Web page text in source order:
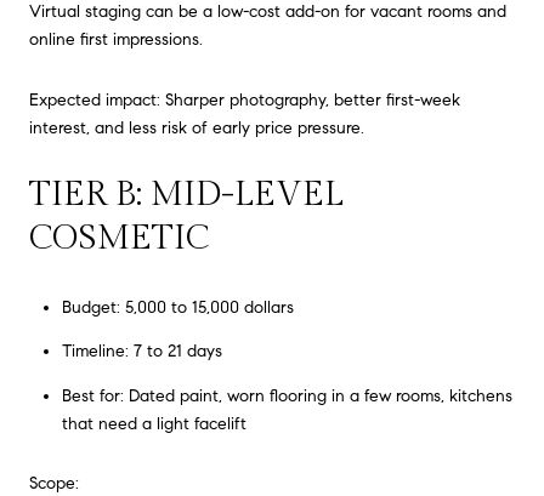
Virtual staging can be a low-cost add-on for vacant rooms and
online first impressions.
Expected impact: Sharper photography, better first-week
interest, and less risk of early price pressure.
TIER B: MID-LEVEL
COSMETIC
Budget: 5,000 to 15,000 dollars
Timeline: 7 to 21 days
Best for: Dated paint, worn flooring in a few rooms, kitchens
that need a light facelift
Scope: